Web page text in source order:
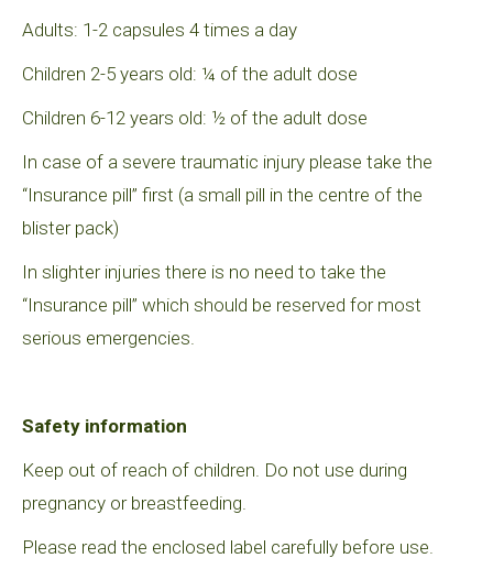
Adults: 1-2 capsules 4 times a day
Children 2-5 years old: ¼ of the adult dose
Children 6-12 years old: ½ of the adult dose
In case of a severe traumatic injury please take the
“Insurance pill” first (a small pill in the centre of the
blister pack)
In slighter injuries there is no need to take the
“Insurance pill” which should be reserved for most
serious emergencies.
Safety information
Keep out of reach of children. Do not use during
pregnancy or breastfeeding.
Please read the enclosed label carefully before use.